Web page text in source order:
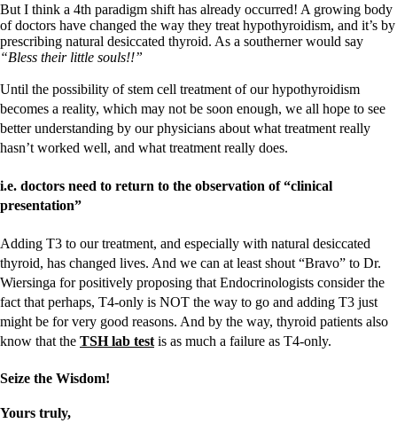
But I think a 4th paradigm shift has already occurred! A growing body
of doctors have changed the way they treat hypothyroidism, and it’s by
prescribing natural desiccated thyroid. As a southerner would say
“Bless their little souls!!”
Until the possibility of stem cell treatment of our hypothyroidism
becomes a reality, which may not be soon enough, we all hope to see
better understanding by our physicians about what treatment really
hasn’t worked well, and what treatment really does.
i.e. doctors need to return to the observation of “clinical
presentation”
Adding T3 to our treatment, and especially with natural desiccated
thyroid, has changed lives. And we can at least shout “Bravo” to Dr.
Wiersinga for positively proposing that Endocrinologists consider the
fact that perhaps, T4-only is NOT the way to go and adding T3 just
might be for very good reasons. And by the way, thyroid patients also
know that the TSH lab testis as much a failure as T4-only.
Seize the Wisdom!
Yours truly,